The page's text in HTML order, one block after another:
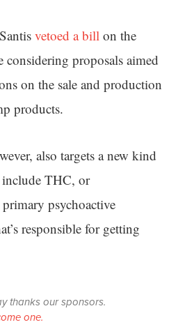
vetoed a bill on the
considering proposals aimed
on the sale and production
products.
also targets a new kind
THC, or
psychoactive
responsible for getting
thanks our sponsors.
one.